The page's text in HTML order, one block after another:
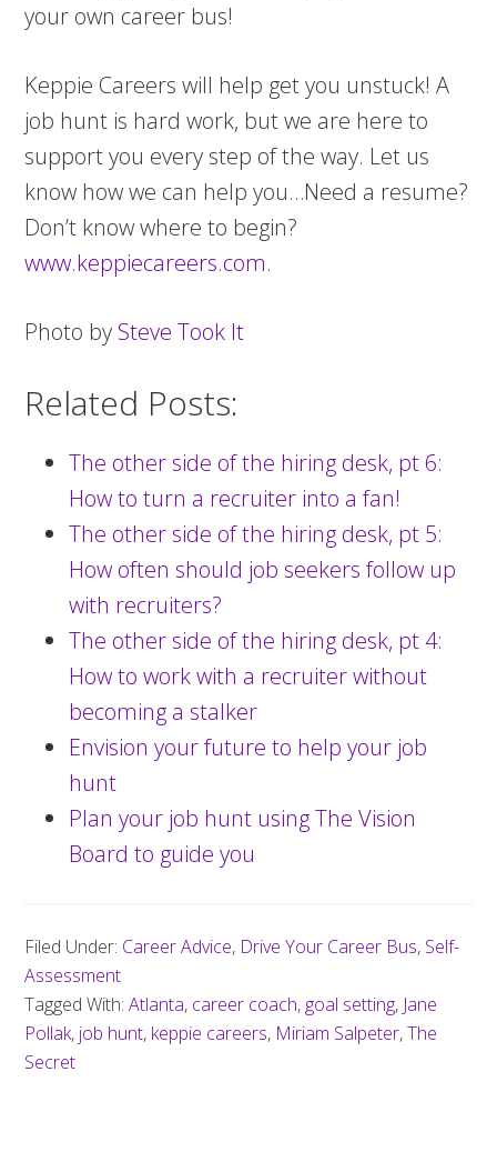
your own career bus!
Keppie Careers will help get you unstuck! A
job hunt is hard work, but we are here to
support you every step of the way. Let us
know how we can help you…Need a resume?
Don’t know where to begin?
www.keppiecareers.com.
Photo by Steve Took It
Related Posts:
The other side of the hiring desk, pt 6:
How to turn a recruiter into a fan!
The other side of the hiring desk, pt 5:
How often should job seekers follow up
with recruiters?
The other side of the hiring desk, pt 4:
How to work with a recruiter without
becoming a stalker
Envision your future to help your job
hunt
Plan your job hunt using The Vision
Board to guide you
Filed Under: Career Advice, Drive Your Career Bus, Self-
Assessment
Tagged With:Atlanta, career coach, goal setting, Jane
Pollak, job hunt, keppie careers, Miriam Salpeter,The
Secret